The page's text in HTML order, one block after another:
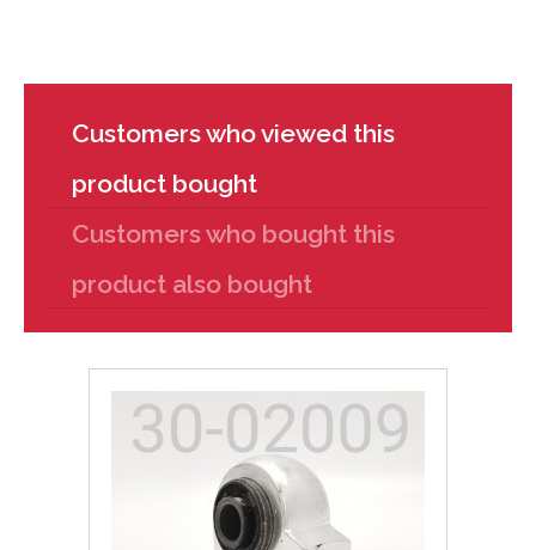
Customers who viewed this
product bought
Customers who bought this
product also bought